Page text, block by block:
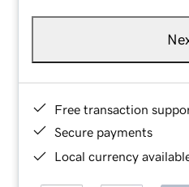
Free transaction
Secure payments
Local currency